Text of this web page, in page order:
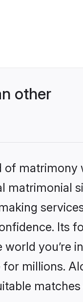
other
of matrimony
matrimonial
Its
you’re
millions.